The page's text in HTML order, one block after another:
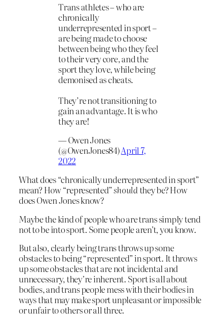
Trans athletes – who are
chronically
underrepresented in sport –
are being made to choose
between being who they feel
to their very core, and the
sport they love, while being
demonised as cheats.
They’re not transitioning to
gain an advantage. It is who
they are!
— Owen Jones
(@OwenJones84)April 7,
2022
What does “chronically underrepresented in sport”
mean? How “represented”should they be? How
does Owen Jones know?
Maybe the kind of people who are trans simply tend
not to be into sport. Some people aren’t, you know.
But also, clearly being trans throws up some
obstacles to being “represented” in sport. It throws
up some obstacles that are not incidental and
unnecessary, they’re inherent. Sport is all about
bodies, and trans people mess with their bodies in
ways that may make sport unpleasant or impossible
or unfair to others or all three.